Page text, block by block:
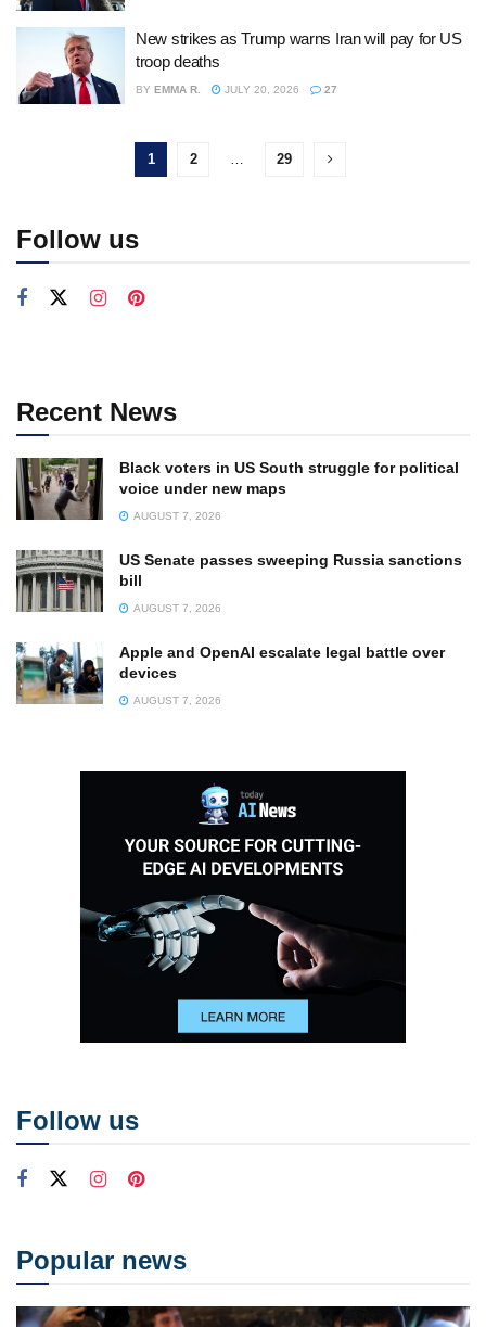
New strikes as Trump warns Iran will pay for US
troop deaths
BY EMMA R. JULY 20, 2026 27
1 2 … 29
Follow us
Recent News
Black voters in US South struggle for political
voice under new maps
AUGUST 7, 2026
US Senate passes sweeping Russia sanctions
bill
AUGUST 7, 2026
Apple and OpenAI escalate legal battle over
devices
AUGUST 7, 2026
Follow us
Popular news